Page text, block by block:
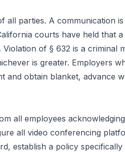
parties. A communication
courts have held that
of § 632 is a criminal
is greater. Employers
and obtain blanket, advance
all employees
all video conferencing
establish a policy